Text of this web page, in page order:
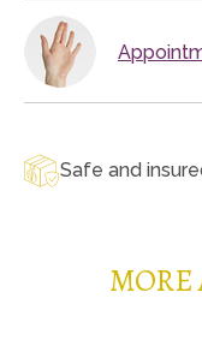
Safe and
MORE